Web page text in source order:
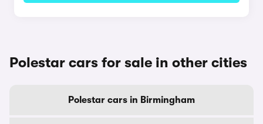
Polestar cars for sale in other cities
Polestar cars in Birmingham